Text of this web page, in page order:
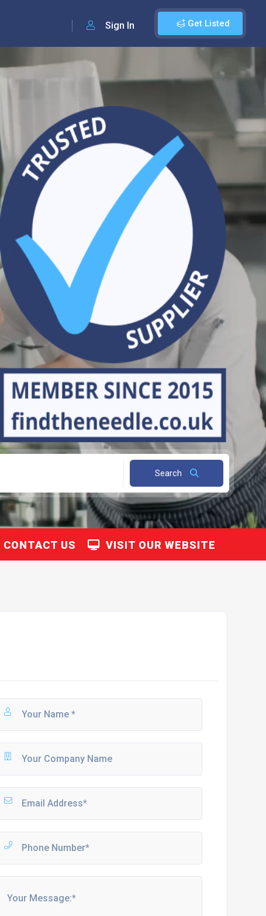
Get Listed
Sign In
Search
VISIT OUR WEBSITE
CONTACT US